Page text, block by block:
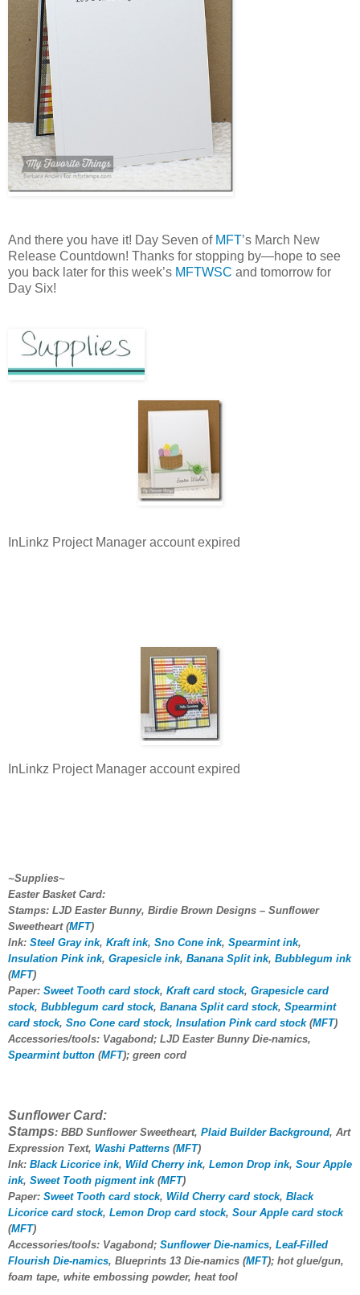
And there you have it! Day Seven of MFT’s March New
Release Countdown! Thanks for stopping by—hope to see
you back later for this week’s MFTWSC and tomorrow for
Day Six!
InLinkz Project Manager account expired
InLinkz Project Manager account expired
~Supplies~
Easter Basket Card:
Stamps: LJD Easter Bunny, Birdie Brown Designs – Sunflower
Sweetheart (MFT)
Ink: Steel Gray ink, Kraft ink, Sno Cone ink, Spearmint ink,
Insulation Pink ink, Grapesicle ink, Banana Split ink, Bubblegum ink
(MFT)
Paper: Sweet Tooth card stock, Kraft card stock, Grapesicle card
stock, Bubblegum card stock, Banana Split card stock, Spearmint
card stock, Sno Cone card stock, Insulation Pink card stock(MFT)
Accessories/tools: Vagabond; LJD Easter Bunny Die-namics,
Spearmint button (MFT); green cord
Sunflower Card:
Stamps: BBD Sunflower Sweetheart, Plaid Builder Background, Art
Expression Text, Washi Patterns (MFT)
Ink: Black Licorice ink, Wild Cherry ink, Lemon Drop ink, Sour Apple
ink, Sweet Tooth pigment ink(MFT)
Paper: Sweet Tooth card stock, Wild Cherry card stock, Black
Licorice card stock, Lemon Drop card stock, Sour Apple card stock
(MFT)
Accessories/tools: Vagabond; Sunflower Die-namics, Leaf-Filled
Flourish Die-namics, Blueprints 13 Die-namics (MFT); hot glue/gun,
foam tape, white embossing powder, heat tool